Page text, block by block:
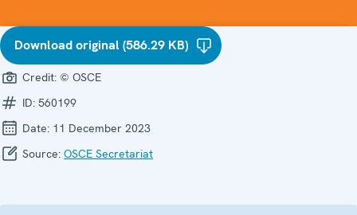
Download original (586.29 KB)
Credit: © OSCE
ID: 560199
Date: 11 December 2023
Source: OSCE Secretariat